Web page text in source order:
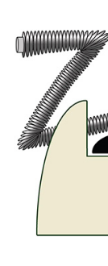
AUSTRIA